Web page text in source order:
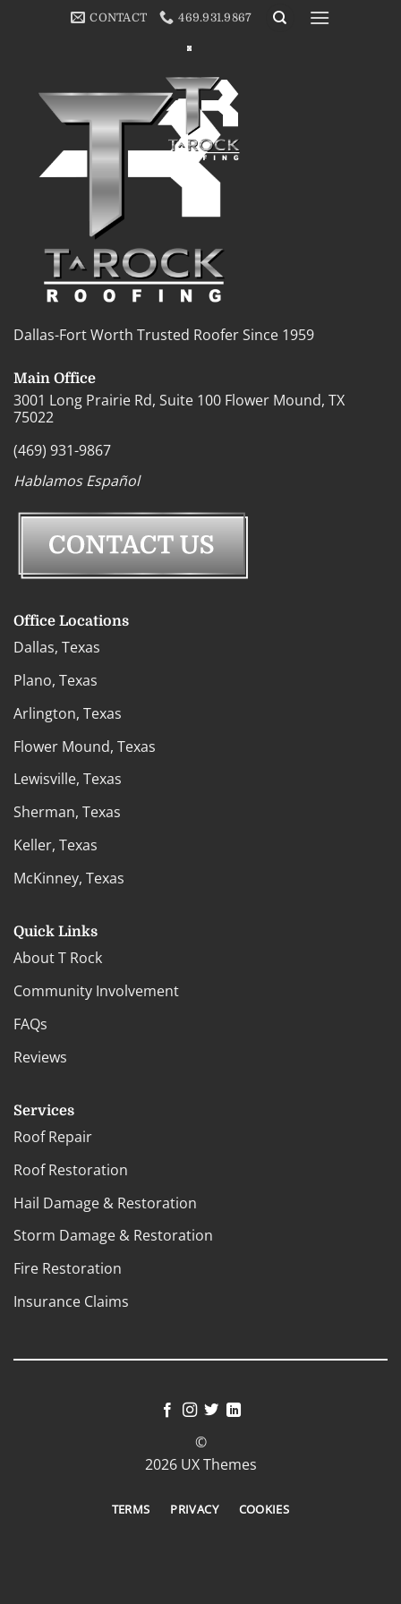
CONTACT 469.931.9867
[cmplz-document type=”cookie-statement” region=”us”]
Dallas-Fort Worth Trusted Roofer Since 1959
Main Office
3001 Long Prairie Rd, Suite 100 Flower Mound, TX
75022
(469) 931-9867
Hablamos Español
Office Locations
Dallas, Texas
Plano, Texas
Arlington, Texas
Flower Mound, Texas
Lewisville, Texas
Sherman, Texas
Keller, Texas
McKinney, Texas
Quick Links
About T Rock
Community Involvement
FAQs
Reviews
Services
Roof Repair
Roof Restoration
Hail Damage & Restoration
Storm Damage & Restoration
Fire Restoration
Insurance Claims
©
2026 UX Themes
TERMS PRIVACY COOKIES